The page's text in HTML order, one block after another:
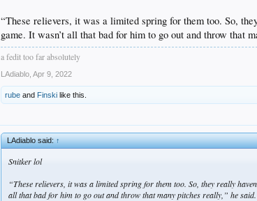
“These relievers, it was a limited spring for them too. So,
game. It wasn’t all that bad for him to go out and throw that
a fedit too far absolutely
LAdiablo Apr 9, 2022
rube and Finski like this.
LAdiablo said:↑
Snitker lol
“These relievers, it was a limited spring for them too. So, they really
all that bad for him to go out and throw that many pitches really,” he said.